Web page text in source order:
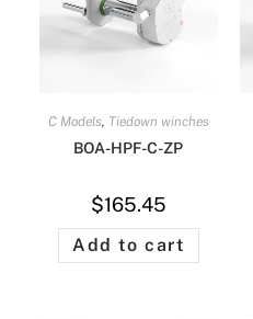
C Models, Tiedown winches
BOA-HPF-C-ZP
$165.45
Add to cart